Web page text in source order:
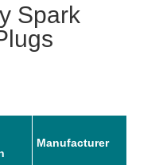
Spark
Manufacturer